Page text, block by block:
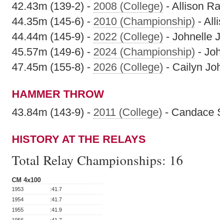
42.43m (139-2) - 2008 (College) - Allison
44.35m (145-6) - 2010 (Championship) -
44.44m (145-9) - 2022 (College) - Johnelle
45.57m (149-6) - 2024 (Championship) -
47.45m (155-8) - 2026 (College) - Cailyn
HAMMER THROW
43.84m (143-9) - 2011 (College) - Candace
HISTORY AT THE RELAYS
Total Relay Championships: 16
CM 4x100
1953
:41.7
1954
:41.7
1955
:41.9